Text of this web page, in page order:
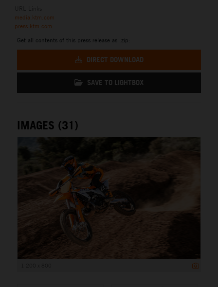
media.ktm.com
press.ktm.com
Get all contents of this press release as .zip:
DIRECT DOWNLOAD
SAVE TO LIGHTBOX
IMAGES (31)